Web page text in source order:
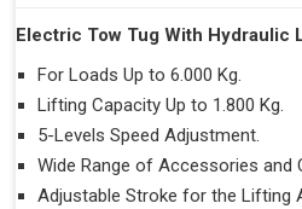
Electric Tow Tug With Hydraulic
For Loads Up to 6.000 Kg.
Lifting Capacity Up to 1.800 Kg.
5-Levels Speed Adjustment.
Wide Range of Accessories and
Adjustable Stroke for the Lifting